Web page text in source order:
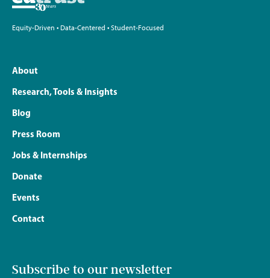
Equity-Driven • Data-Centered • Student-Focused
About
Research, Tools & Insights
Blog
Press Room
Jobs & Internships
Donate
Events
Contact
Subscribe to our newsletter